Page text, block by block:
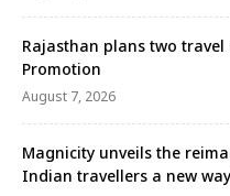
Rajasthan plans two
Promotion
August 7, 2026
Magnicity unveils the
Indian travellers a new